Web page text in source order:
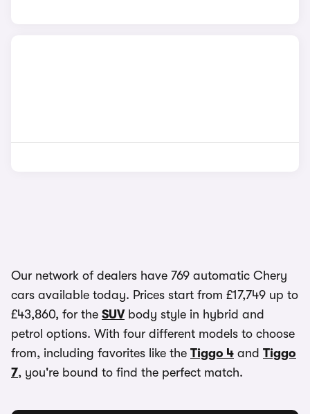
Our network of dealers have 769 automatic Chery
cars available today. Prices start from £17,749 up to
£43,860, for the SUVbody style in hybrid and
petrol options. With four different models to choose
from, including favorites like the Tiggo 4 and Tiggo
7, you're bound to find the perfect match.